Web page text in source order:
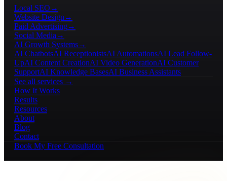
Local SEO →
Website Design →
Paid Advertising→
Social Media →
AI Growth Systems→
AI ChatbotsAI ReceptionistsAI AutomationsAI Lead Follow-
UpAI Content CreationAI Video GenerationAI Customer
SupportAI Knowledge BasesAI Business Assistants
See all services →
How It Works
Results
Resources
About
Blog
Contact
Book My Free Consultation